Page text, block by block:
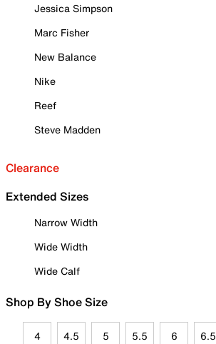
Jessica Simpson
Marc Fisher
New Balance
Nike
Reef
Steve Madden
Clearance
Extended Sizes
Narrow Width
Wide Width
Wide Calf
Shop By Shoe Size
4 4.5 5 5.5 6 6.5